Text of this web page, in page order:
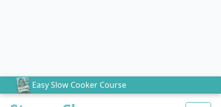
Easy Slow Cooker Course